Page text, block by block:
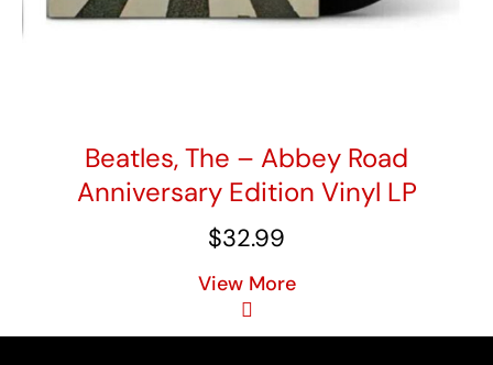
Beatles, The – Abbey Road
Anniversary Edition Vinyl LP
$32.99
View More